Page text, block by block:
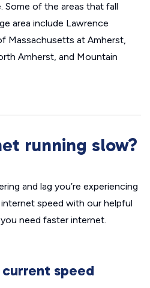
Some of the areas that fall
area include Lawrence
Massachusetts at Amherst,
Amherst, and Mountain
running slow?
and lag you’re experiencing
speed with our helpful
need faster internet.
speed